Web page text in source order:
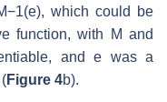
−1(e), which could be
function, with M and
and e was a
Figure 4b).